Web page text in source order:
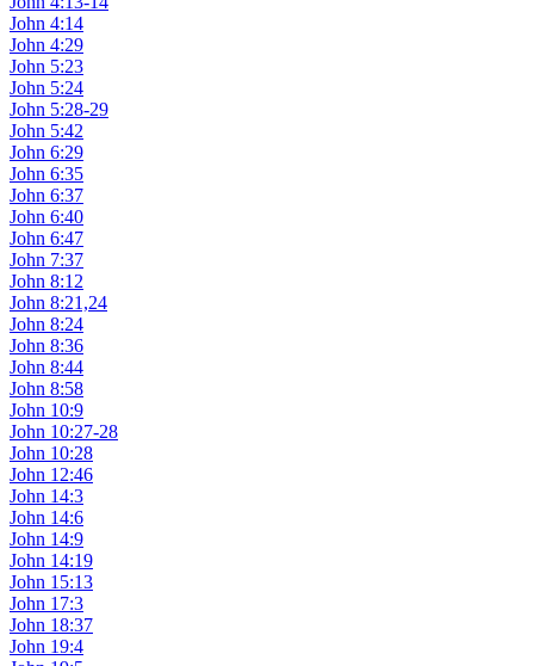
John 4:14
John 4:29
John 5:23
John 5:24
John 5:28-29
John 5:42
John 6:29
John 6:35
John 6:37
John 6:40
John 6:47
John 7:37
John 8:12
John 8:21,24
John 8:24
John 8:36
John 8:44
John 8:58
John 10:9
John 10:27-28
John 10:28
John 12:46
John 14:3
John 14:6
John 14:9
John 14:19
John 15:13
John 17:3
John 18:37
John 19:4